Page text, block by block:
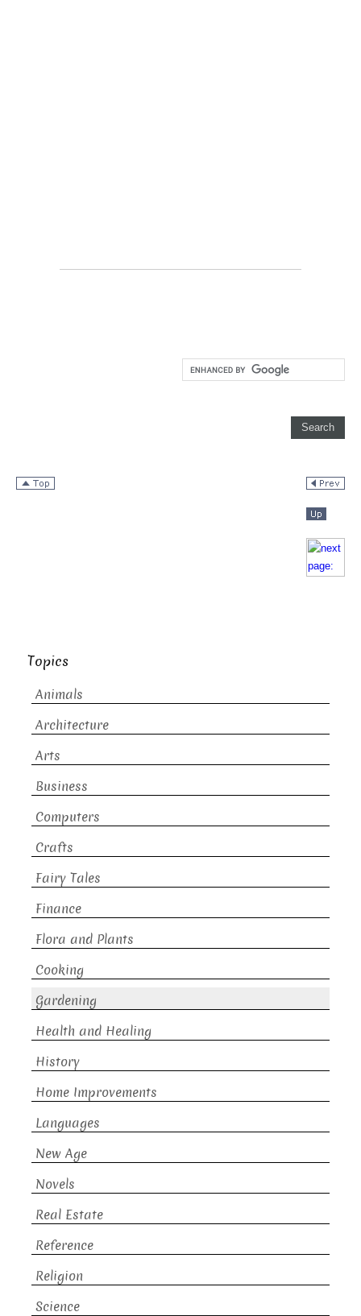
Topics
Animals
Architecture
Arts
Business
Computers
Crafts
Fairy Tales
Finance
Flora and Plants
Cooking
Gardening
Health and Healing
History
Home Improvements
Languages
New Age
Novels
Real Estate
Reference
Religion
Science